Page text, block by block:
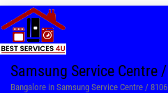
Samsung Service Centre
Bangalore in Samsung Service Centre /